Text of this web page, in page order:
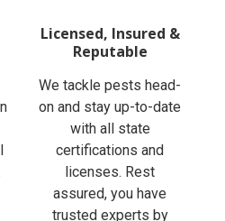
Licensed, Insured &
We tackle pests head-
on and stay up-to-date
with all state
certifications and
licenses. Rest
assured, you have